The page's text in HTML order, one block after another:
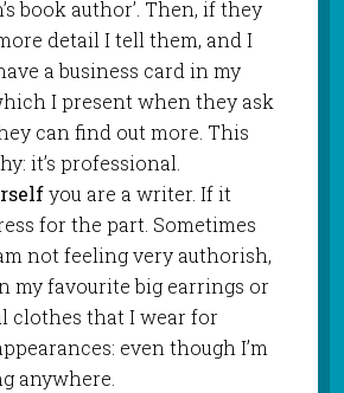
book author’. Then, if they
detail I tell them, and I
a business card in my
I present when they ask
can find out more. This
it’s professional.
you are a writer. If it
for the part. Sometimes
not feeling very authorish,
my favourite big earrings or
clothes that I wear for
even though I’m
anywhere.